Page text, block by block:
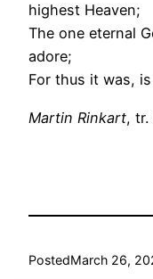
highest Heaven;
The one eternal
adore;
For thus it was,
Martin Rinkart, tr.
PostedMarch 26,